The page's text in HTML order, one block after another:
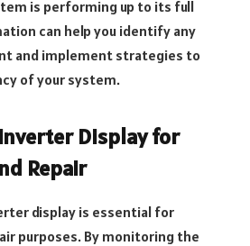
is performing up to its full
can help you identify any
and implement strategies to
of your system.
Display for
Repair
display is essential for
purposes. By monitoring the